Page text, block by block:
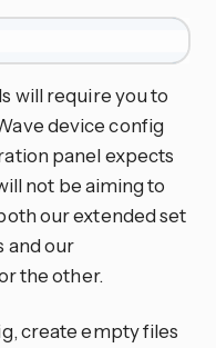
will require you to
device config
panel expects
not be aiming to
our extended set
and our
the other.
create empty files